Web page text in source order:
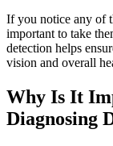
If you notice any of
important to take
detection helps
vision and overall
Why Is It
Diagnosing